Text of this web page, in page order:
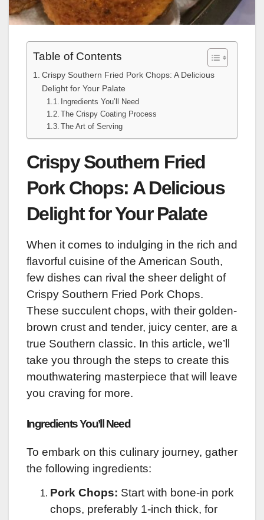
Table of Contents
Crispy Southern Fried Pork Chops: A Delicious
Delight for Your Palate
Ingredients You’ll Need
The Crispy Coating Process
The Art of Serving
Crispy Southern Fried
Pork Chops: A Delicious
Delight for Your Palate
When it comes to indulging in the rich and
flavorful cuisine of the American South,
few dishes can rival the sheer delight of
Crispy Southern Fried Pork Chops.
These succulent chops, with their golden-
brown crust and tender, juicy center, are a
true Southern classic. In this article, we’ll
take you through the steps to create this
mouthwatering masterpiece that will leave
you craving for more.
Ingredients You’ll Need
To embark on this culinary journey, gather
the following ingredients:
Pork Chops: Start with bone-in pork
chops, preferably 1-inch thick, for